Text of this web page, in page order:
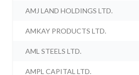
AMJ LAND HOLDINGS LTD.
AMKAY PRODUCTS LTD.
AML STEELS LTD.
AMPL CAPITAL LTD.